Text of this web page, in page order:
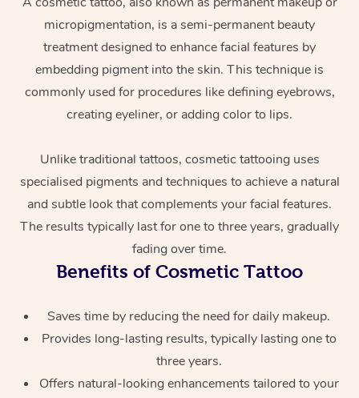
micropigmentation, is a semi-permanent beauty
treatment designed to enhance facial features by
embedding pigment into the skin. This technique is
commonly used for procedures like defining eyebrows,
creating eyeliner, or adding color to lips.
Unlike traditional tattoos, cosmetic tattooing uses
specialised pigments and techniques to achieve a natural
and subtle look that complements your facial features.
The results typically last for one to three years, gradually
fading over time.
Benefits of Cosmetic Tattoo
Saves time by reducing the need for daily makeup.
Provides long-lasting results, typically lasting one to
three years.
Offers natural-looking enhancements tailored to your
At Home
Massage
Swedish Massage
Relaxation Massage
Remedial Massage
Deep Tissue
Beauty
Facial
Nails
Hair
Wellness
Physiotherapy
Occupational
Workplace &
Events
Popular Occasions
Corporate Events
Corporate Wellness
Event Massage
Aged Care &
Disability
Self-Managed Aged-